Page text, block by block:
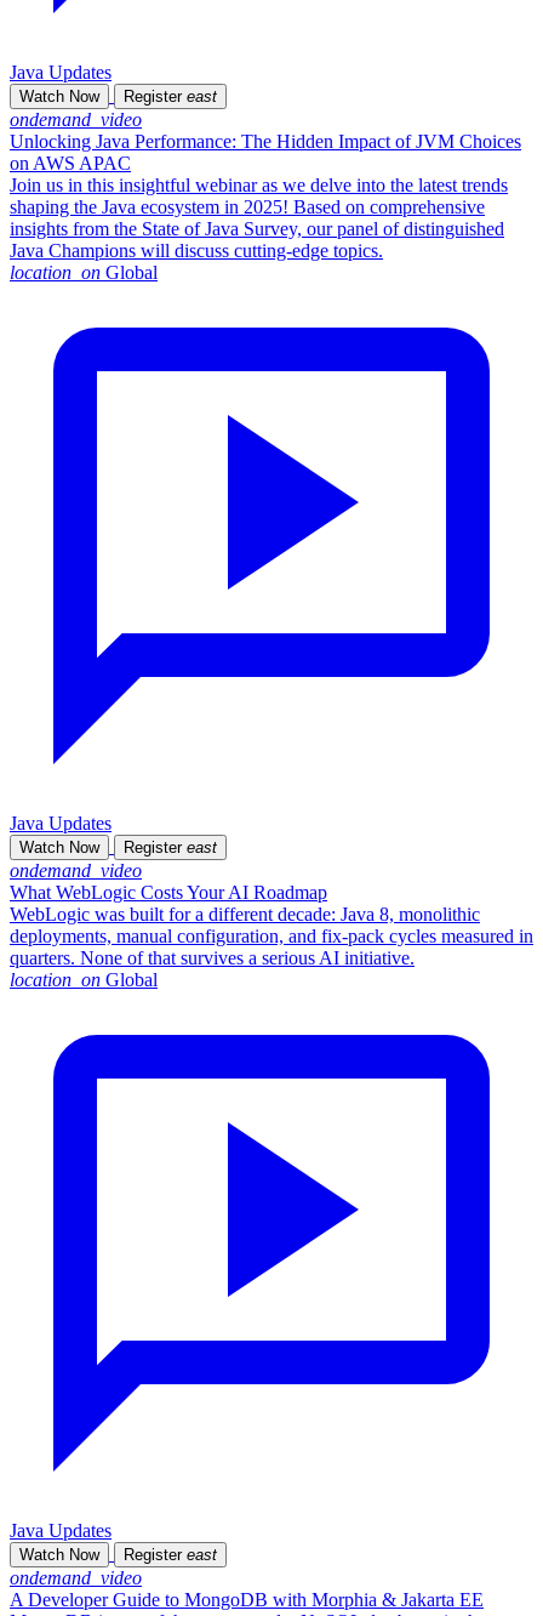
Java Updates
Watch Now Register east
ondemand_video
Unlocking Java Performance: The Hidden Impact of JVM Choices
on AWS APAC
Join us in this insightful webinar as we delve into the latest trends
shaping the Java ecosystem in 2025! Based on comprehensive
insights from the State of Java Survey, our panel of distinguished
Java Champions will discuss cutting-edge topics.
location_on Global
Java Updates
Watch Now Register east
ondemand_video
What WebLogic Costs Your AI Roadmap
WebLogic was built for a different decade: Java 8, monolithic
deployments, manual configuration, and fix-pack cycles measured in
quarters. None of that survives a serious AI initiative.
location_on Global
Java Updates
Watch Now Register east
ondemand_video
A Developer Guide to MongoDB with Morphia & Jakarta EE